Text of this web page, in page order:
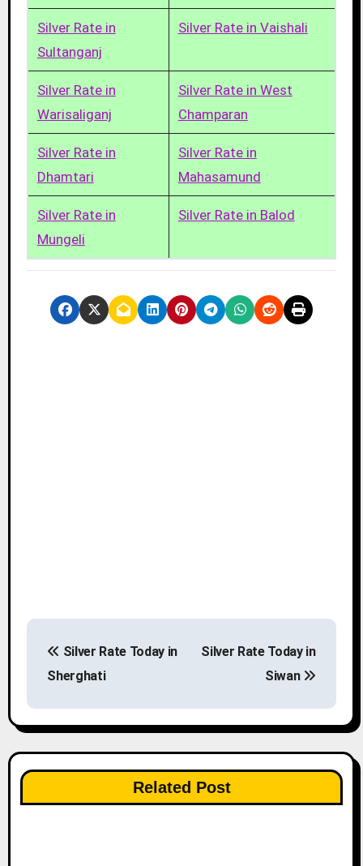
Silver Rate in
Sultanganj
Silver Rate in Vaishali
Silver Rate in
Warisaliganj
Silver Rate in West
Champaran
Silver Rate in
Dhamtari
Silver Rate in
Mahasamund
Silver Rate in
Mungeli
Silver Rate in Balod
s
t
n
a
Silver Rate Today in
Sherghati
Silver Rate Today in
Siwan
Related Post